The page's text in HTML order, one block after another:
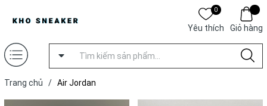
0
Yêu thích Giỏ hàng
Trang chủ / Air Jordan